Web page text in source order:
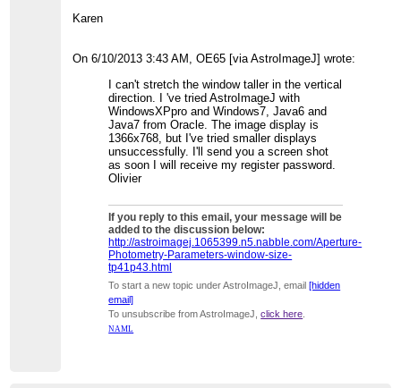
Karen
On 6/10/2013 3:43 AM, OE65 [via AstroImageJ] wrote:
I can't stretch the window taller in the vertical
direction. I 've tried AstroImageJ with
WindowsXPpro and Windows7, Java6 and
Java7 from Oracle. The image display is
1366x768, but I've tried smaller displays
unsuccessfully. I'll send you a screen shot
as soon I will receive my register password.
Olivier
If you reply to this email, your message will be
added to the discussion below:
http://astroimagej.1065399.n5.nabble.com/Aperture-
Photometry-Parameters-window-size-
tp41p43.html
To start a new topic under AstroImageJ, email[hidden
email]
To unsubscribe from AstroImageJ,click here
NAML